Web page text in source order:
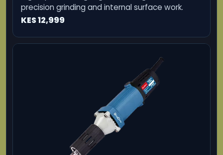
precision grinding and internal surface work.
KES 12,999